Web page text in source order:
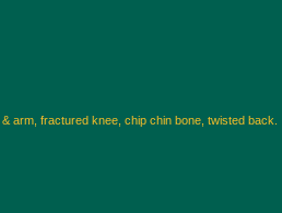
arm, fractured knee, chip chin bone, twisted back.